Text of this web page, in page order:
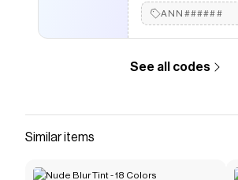
ANN######
See all codes
Similar items